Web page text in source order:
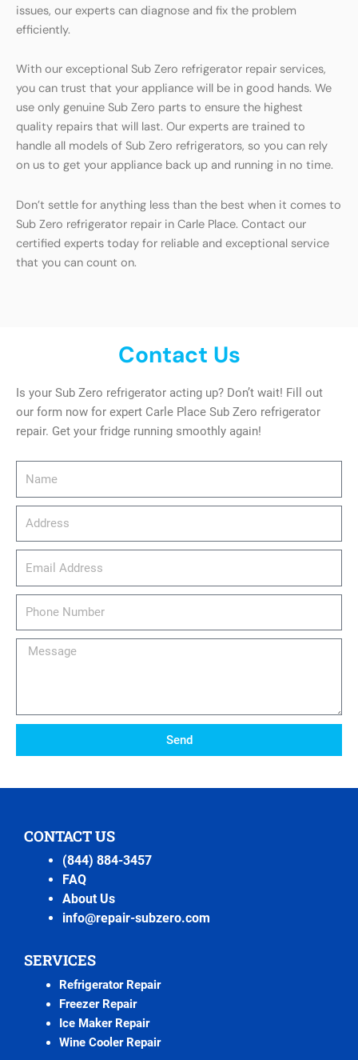
issues, our experts can diagnose and fix the problem
efficiently.
With our exceptional Sub Zero refrigerator repair services,
you can trust that your appliance will be in good hands. We
use only genuine Sub Zero parts to ensure the highest
quality repairs that will last. Our experts are trained to
handle all models of Sub Zero refrigerators, so you can rely
on us to get your appliance back up and running in no time.
Don’t settle for anything less than the best when it comes to
Sub Zero refrigerator repair in Carle Place. Contact our
certified experts today for reliable and exceptional service
that you can count on.
Contact Us
Is your Sub Zero refrigerator acting up? Don’t wait! Fill out
our form now for expert Carle Place Sub Zero refrigerator
repair. Get your fridge running smoothly again!
Message
Send
CONTACT US
(844) 884-3457
FAQ
About Us
info@repair-subzero.com
SERVICES
Refrigerator Repair
Freezer Repair
Ice Maker Repair
Wine Cooler Repair